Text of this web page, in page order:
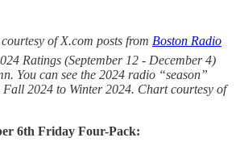
of X.com posts from Boston Radio
Ratings (September 12 - December 4)
You can see the 2024 radio “season”
2024 to Winter 2024. Chart courtesy of
6th Friday Four-Pack: